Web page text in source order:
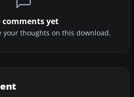
comments yet
your thoughts on this download.